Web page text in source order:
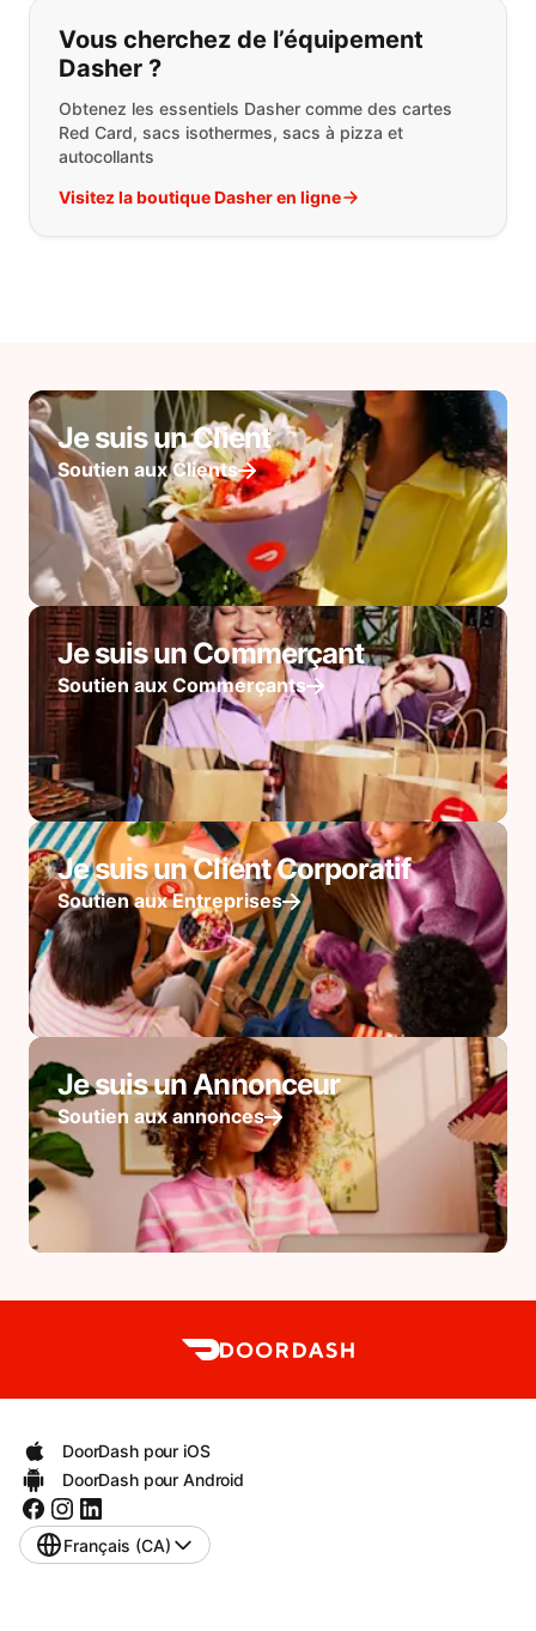
Vous cherchez de l’équipement
Dasher ?
Obtenez les essentiels Dasher comme des cartes
Red Card, sacs isothermes, sacs à pizza et
autocollants
Visitez la boutique Dasher en ligne
Je suis un Client
Soutien aux Clients
Je suis un Commerçant
Soutien aux Commerçants
Je suis un Client Corporatif
Soutien aux Entreprises
Je suis un Annonceur
Soutien aux annonces
DoorDash pour iOS
DoorDash pour Android
Français (CA)